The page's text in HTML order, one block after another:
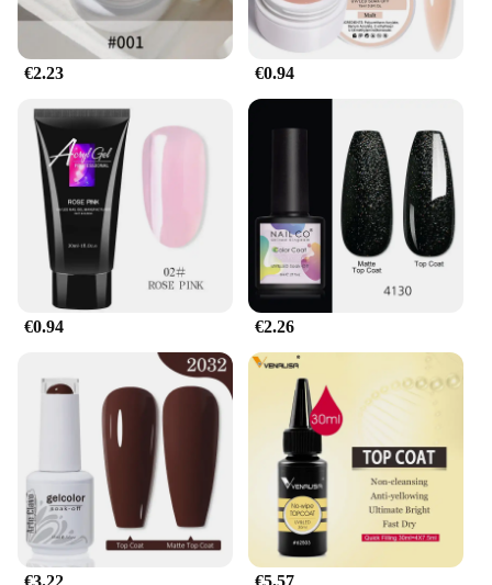
Features:
**Unmatched Endurance and Style**
The gel pour endurance formula is a testament to
the fusion of endurance and style. Crafted with a
high-quality polymer blend, this gel is engineered
to withstand the rigors of daily life, ensuring your
nails remain pristine and polished for an extended
period. Its sleek, modern design complements any
style, making it a go-to choice for both casual and
professional settings. Whether you're an active
individual who needs their nails to keep up with
their lifestyle or a professional who demands
durability in their manicure, this gel is your perfect
match.
The gel pour endurance gel is not just about
durability; it's also about versatility. Available in a
range of sizes to fit all nail shapes, this gel ensures a
perfect fit for everyone. The gel's performance is
remarkable, resisting chipping and wear, and
maintaining its shape, even through the most
demanding activities. The gel's ease of application
and the inclusion of all necessary parts and
accessories make it a user-friendly option for both
novices and professionals. With this gel, you can
€2.23 €0.94
€0.94 €2.26